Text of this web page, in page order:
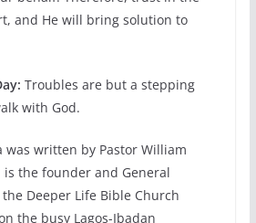
and He will bring solution to
Troubles are but a stepping
with God.
was written by Pastor William
is the founder and General
Deeper Life Bible Church
the busy Lagos-Ibadan